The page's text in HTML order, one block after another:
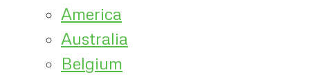
America
Australia
Belgium